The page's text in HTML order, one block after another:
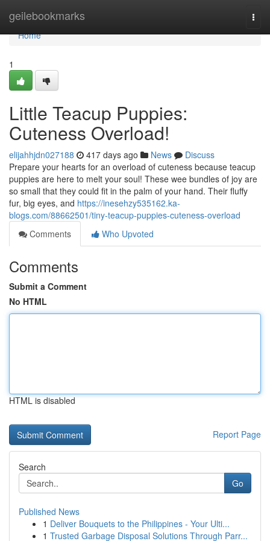
geilebookmarks
Home
Home
1
Little Teacup Puppies:
Cuteness Overload!
elijahhjdn027188 417 days ago News
Discuss
Prepare your hearts for an overload of cuteness because teacup
puppies are here to melt your soul! These wee bundles of joy are
so small that they could fit in the palm of your hand. Their fluffy
fur, big eyes, and https://inesehzy535162.ka-
blogs.com/88662501/tiny-teacup-puppies-cuteness-overload
Comments
Who Upvoted
Comments
Submit a Comment
No HTML
HTML is disabled
Report Page
Search
Go
Published News
1 Deliver Bouquets to the Philippines - Your Ulti...
1 Trusted Garbage Disposal Solutions Through Parr...